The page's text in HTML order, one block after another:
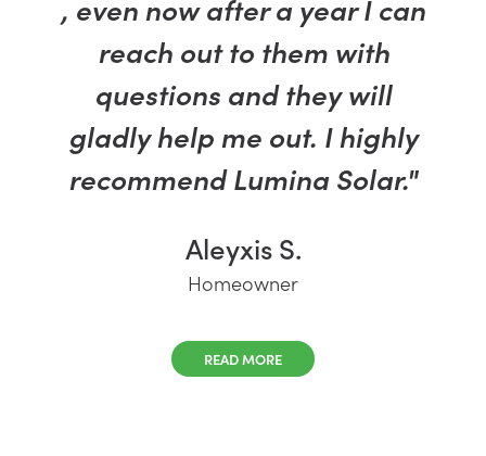
, even now after a year I can
reach out to them with
questions and they will
gladly help me out. I highly
recommend Lumina Solar."
Aleyxis S.
Homeowner
READ MORE